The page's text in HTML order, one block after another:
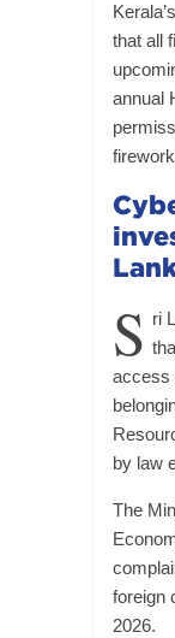
that all
annual
S ri
access
by law
The
foreign
2026.